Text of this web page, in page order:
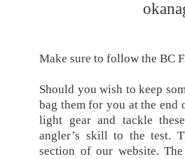
Make sure to follow the BC
Should you wish to keep
bag them for you at the
light gear and tackle
angler’s skill to the test.
section of our website.